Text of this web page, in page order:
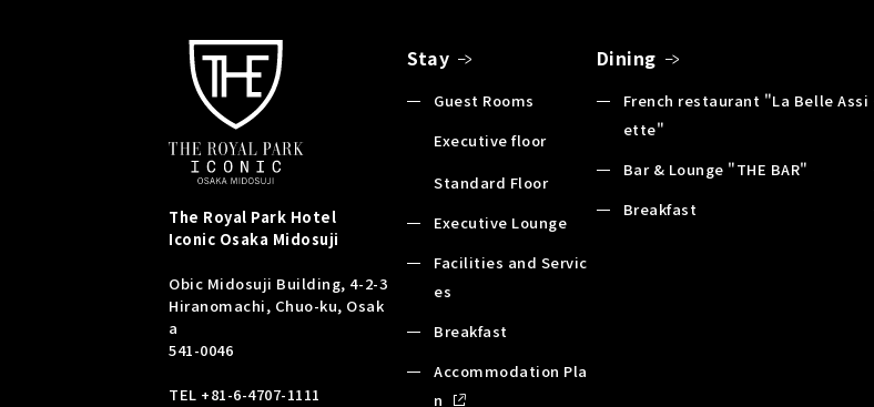
The Royal Park Hotel
Iconic Osaka Midosuji
Obic Midosuji Building, 4-2-3
Hiranomachi, Chuo-ku, Osak
a
541-0046
TEL +81-6-4707-1111
Stay
Guest Rooms
Executive floor
Standard Floor
Executive Lounge
Facilities and Servic
es
Breakfast
Accommodation Pla
n
Dining
French restaurant "La Belle Assi
ette"
Bar & Lounge "THE BAR"
Breakfast